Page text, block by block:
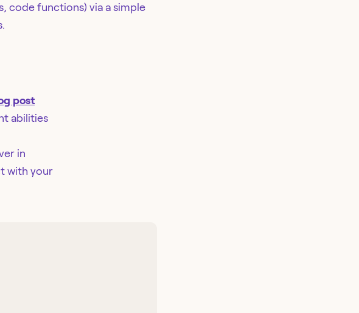
code functions) via a simple
post
abilities
in
with your